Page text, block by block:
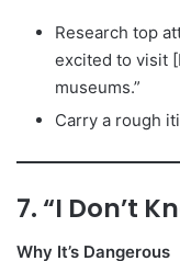
Research top
excited to visit
museums.”
Carry a rough
7. “I Don’t
Why It’s Dangerous